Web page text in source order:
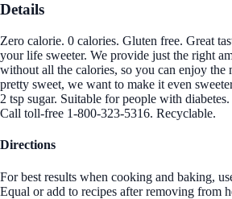
Details
Zero calorie. 0 calories. Gluten free. Great
your life sweeter. We provide just the right
without all the calories, so you can enjoy the
pretty sweet, we want to make it even
2 tsp sugar. Suitable for people with
Call toll-free 1-800-323-5316. Recyclable.
Directions
For best results when cooking and baking,
Equal or add to recipes after removing from